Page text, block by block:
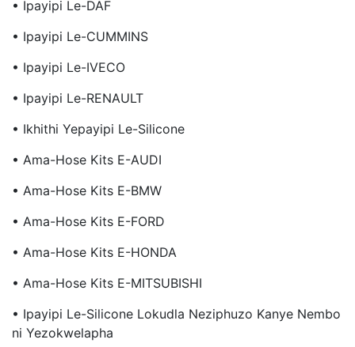
• Ipayipi Le-DAF
• Ipayipi Le-CUMMINS
• Ipayipi Le-IVECO
• Ipayipi Le-RENAULT
• Ikhithi Yepayipi Le-Silicone
• Ama-Hose Kits E-AUDI
• Ama-Hose Kits E-BMW
• Ama-Hose Kits E-FORD
• Ama-Hose Kits E-HONDA
• Ama-Hose Kits E-MITSUBISHI
• Ipayipi Le-Silicone Lokudla Neziphuzo Kanye Nembo
Ni Yezokwelapha